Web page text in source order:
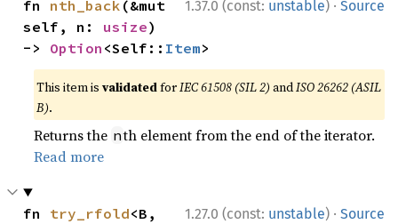
1.37.0 (const: unstable) · Source
fn nth_back (&mut
self, n: usize)
-> Option <Self:: Item>
This item isvalidatedforIEC 61508 (SIL 2) andISO 26262 (ASIL
B).
Returns the nth element from the end of the iterator.
Read more
1.27.0 (const: unstable) · Source
fn try_rfold<B,